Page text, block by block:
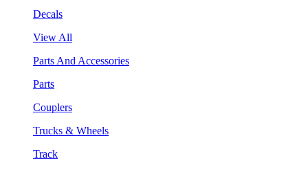
Decals
View All
Parts And Accessories
Parts
Couplers
Trucks & Wheels
Track